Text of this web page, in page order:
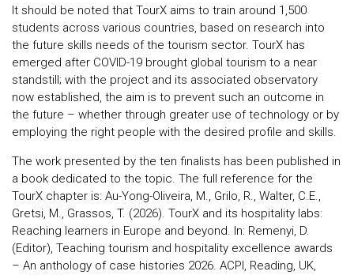
It should be noted that TourX aims to train around 1,500
students across various countries, based on research into
the future skills needs of the tourism sector. TourX has
emerged after COVID-19 brought global tourism to a near
standstill; with the project and its associated observatory
now established, the aim is to prevent such an outcome in
the future – whether through greater use of technology or by
employing the right people with the desired profile and skills.
The work presented by the ten finalists has been published in
a book dedicated to the topic. The full reference for the
TourX chapter is: Au-Yong-Oliveira, M., Grilo, R., Walter, C.E.,
Gretsi, M., Grassos, T. (2026). TourX and its hospitality labs:
Reaching learners in Europe and beyond. In: Remenyi, D.
(Editor), Teaching tourism and hospitality excellence awards
– An anthology of case histories 2026. ACPI, Reading, UK,